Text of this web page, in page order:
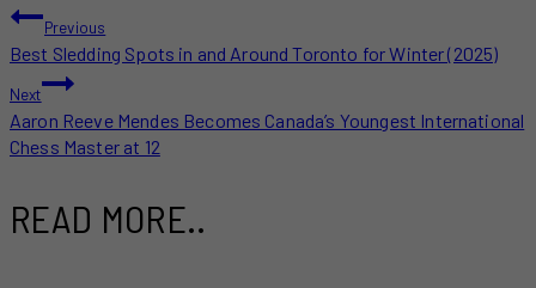
POST
NAVIGATION
Previous
Best Sledding Spots in and Around Toronto for Winter (2025)
Next
Aaron Reeve Mendes Becomes Canada’s Youngest International
Chess Master at 12
READ MORE..